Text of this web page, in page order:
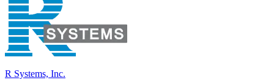
R Systems, Inc.